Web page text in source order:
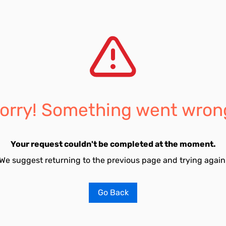
Something went
Your request couldn't be completed at the moment.
suggest returning to the previous page and trying
Go Back